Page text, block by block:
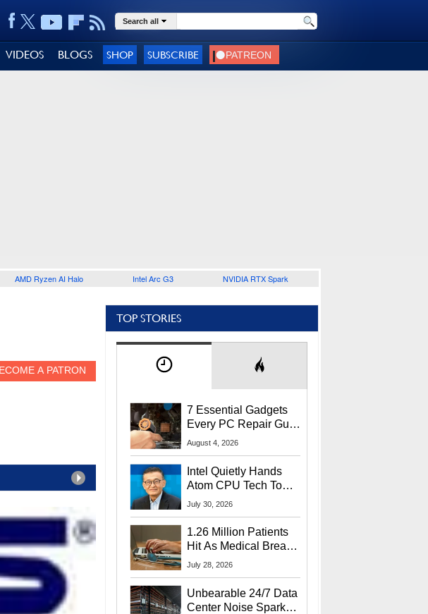
Search all
VIDEOS BLOGS SHOP SUBSCRIBE
AMD Ryzen AI Halo Intel Arc G3 NVIDIA RTX Spark
TOP STORIES
7 Essential Gadgets
Every PC Repair Guru
Should Own
August 4, 2026
Intel Quietly Hands
Atom CPU Tech To
Startup Linked To
July 30, 2026
1.26 Million Patients
Hit As Medical Breach
Exposes Social
July 28, 2026
Unbearable 24/7 Data
Center Noise Sparks